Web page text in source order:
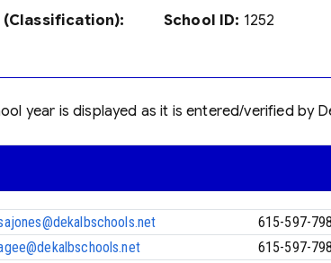
School ID: 1252
year is displayed as it is entered/verified by
615-597-
615-597-